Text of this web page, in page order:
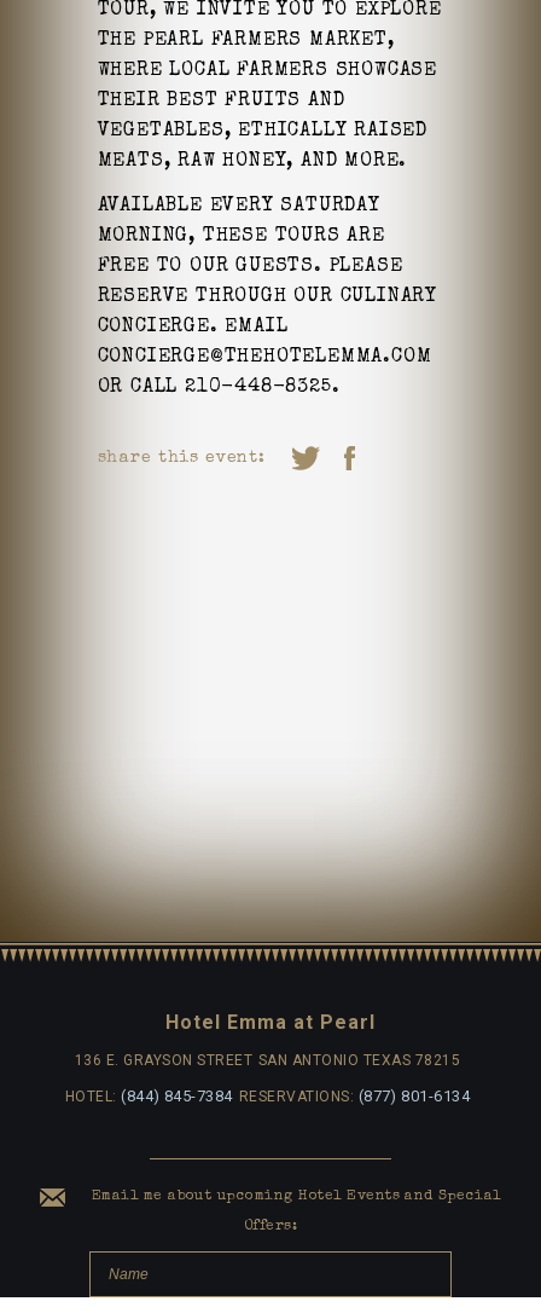
TOUR, WE INVITE YOU TO EXPLORE
THE PEARL FARMERS MARKET,
WHERE LOCAL FARMERS SHOWCASE
THEIR BEST FRUITS AND
VEGETABLES, ETHICALLY RAISED
MEATS, RAW HONEY, AND MORE.
AVAILABLE EVERY SATURDAY
MORNING, THESE TOURS ARE
FREE TO OUR GUESTS. PLEASE
RESERVE THROUGH OUR CULINARY
CONCIERGE. EMAIL
CONCIERGE@THEHOTELEMMA.COM
OR CALL 210-448-8325.
share this event:
Hotel Emma at Pearl
136 E. GRAYSON STREET SAN ANTONIO TEXAS 78215
HOTEL:(844) 845-7384 RESERVATIONS: (877) 801-6134
Email me about upcoming Hotel Events and Special
Offers: